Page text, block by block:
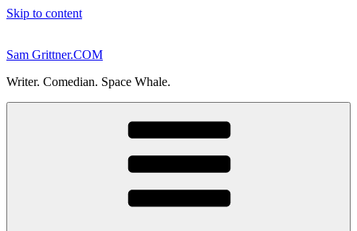
Skip to content
Sam Grittner.COM
Writer. Comedian. Space Whale.